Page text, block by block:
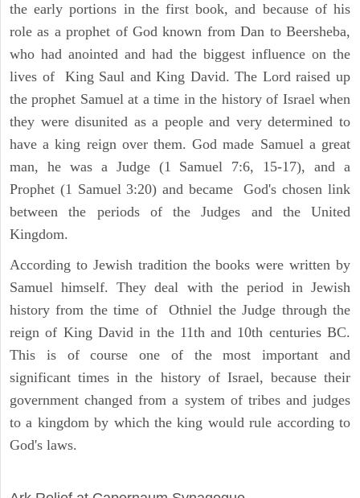
the early portions in the first book, and because of his
role as a prophet of God known from Dan to Beersheba,
who had anointed and had the biggest influence on the
lives of King Saul and King David. The Lord raised up
the prophet Samuel at a time in the history of Israel when
they were disunited as a people and very determined to
have a king reign over them. God made Samuel a great
man, he was a Judge (1 Samuel 7:6, 15-17), and a
Prophet (1 Samuel 3:20) and became God's chosen link
between the periods of the Judges and the United
Kingdom.
According to Jewish tradition the books were written by
Samuel himself. They deal with the period in Jewish
history from the time of Othniel the Judge through the
reign of King David in the 11th and 10th centuries BC.
This is of course one of the most important and
significant times in the history of Israel, because their
government changed from a system of tribes and judges
to a kingdom by which the king would rule according to
God's laws.